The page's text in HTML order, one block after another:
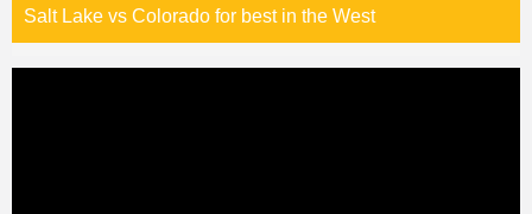
Salt Lake vs Colorado for best in the West